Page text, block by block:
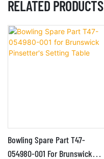
RELATED PRODUCTS
Bowling Spare Part T47-
054980-001 For Brunswick